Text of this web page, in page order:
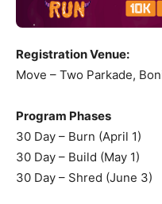
Registration Venue:
Move – Two Parkade,
Program Phases
30 Day – Burn (April 1)
30 Day – Build (May 1)
30 Day – Shred (June 3)